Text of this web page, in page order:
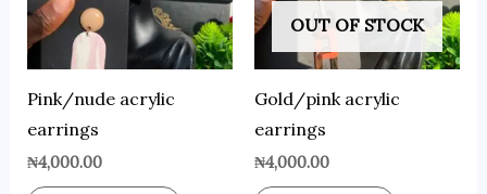
Pink/nude acrylic
earrings
₦4,000.00
OUT OF STOCK
Gold/pink acrylic
earrings
₦4,000.00